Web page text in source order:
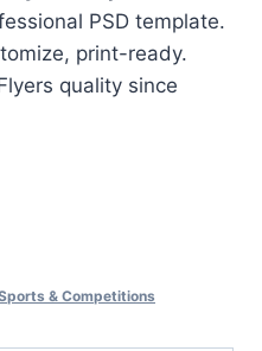
PSD template.
print-ready.
quality since
& Competitions